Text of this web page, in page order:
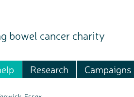
bowel cancer charity
Research Campaigns